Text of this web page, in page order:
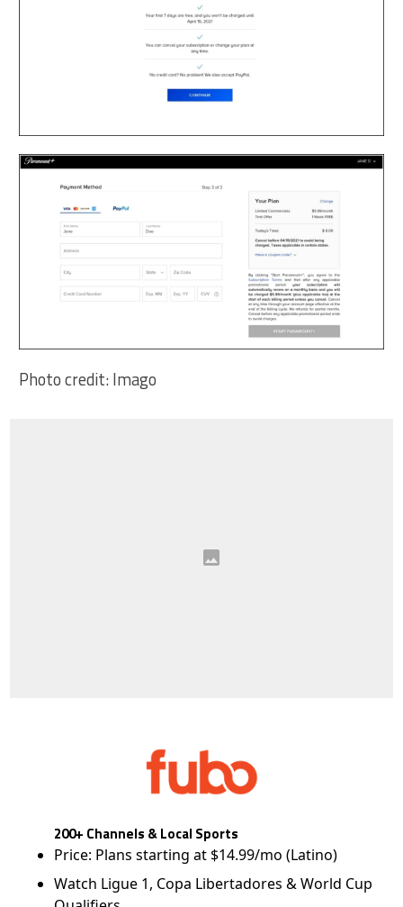
Photo credit: Imago
200+ Channels & Local Sports
Price: Plans starting at $14.99/mo (Latino)
Watch Ligue 1, Copa Libertadores & World Cup